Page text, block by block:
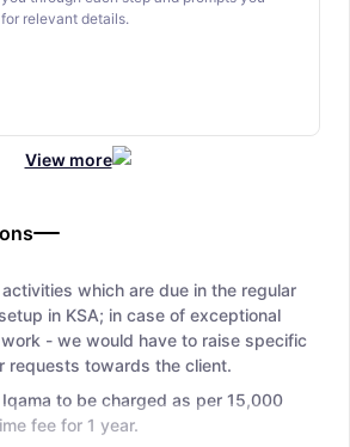
for relevant details.
View more
which are due in the regular
in KSA; in case of exceptional
- we would have to raise specific
requests towards the client.
to be charged as per 15,000
fee for 1 year.